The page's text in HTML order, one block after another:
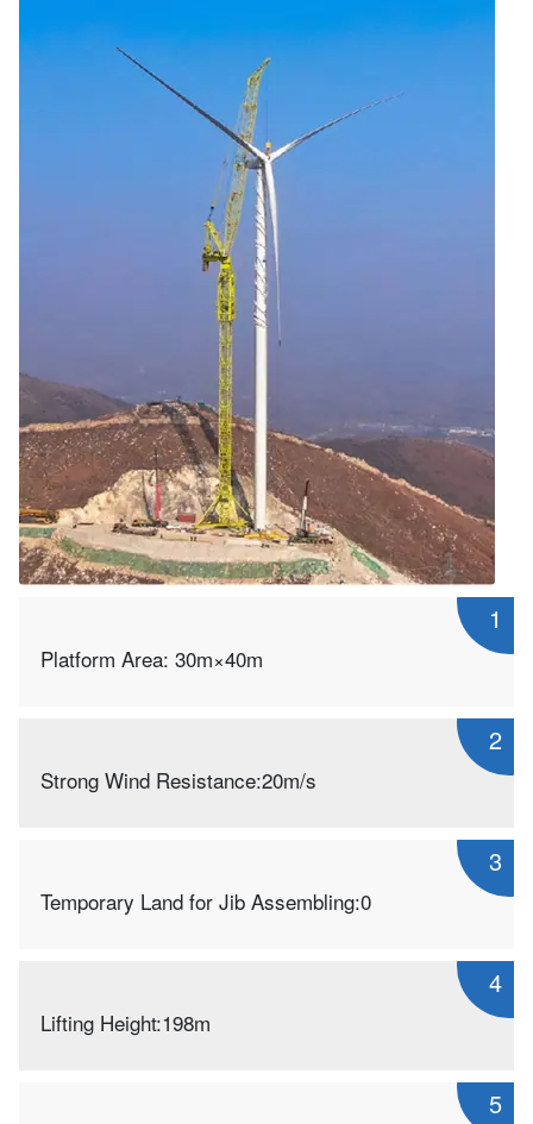
1
Platform Area: 30m×40m
2
Strong Wind Resistance:20m/s
3
Temporary Land for Jib Assembling:0
4
Lifting Height:198m
5